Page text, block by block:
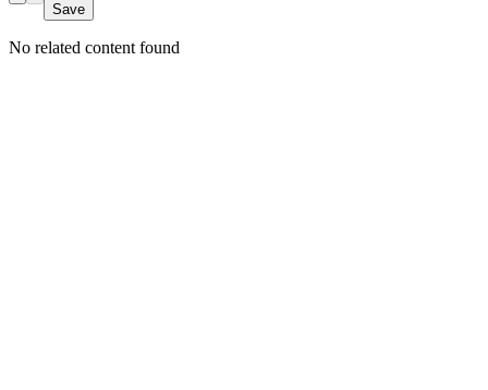
Save
No related content found